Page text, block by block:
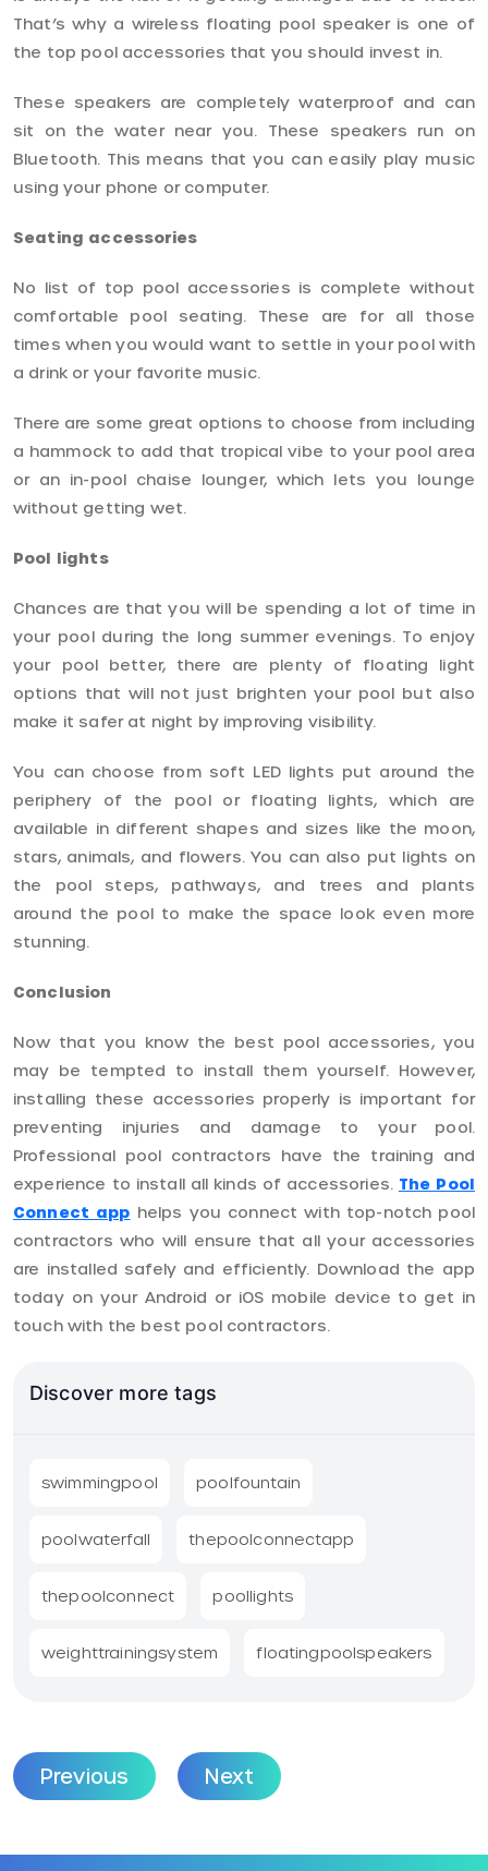
That’s why a wireless floating pool speaker is one of
the top pool accessories that you should invest in.
These speakers are completely waterproof and can
sit on the water near you. These speakers run on
Bluetooth. This means that you can easily play music
using your phone or computer.
Seating accessories
No list of top pool accessories is complete without
comfortable pool seating. These are for all those
times when you would want to settle in your pool with
a drink or your favorite music.
There are some great options to choose from including
a hammock to add that tropical vibe to your pool area
or an in-pool chaise lounger, which lets you lounge
without getting wet.
Pool lights
Chances are that you will be spending a lot of time in
your pool during the long summer evenings. To enjoy
your pool better, there are plenty of floating light
options that will not just brighten your pool but also
make it safer at night by improving visibility.
You can choose from soft LED lights put around the
periphery of the pool or floating lights, which are
available in different shapes and sizes like the moon,
stars, animals, and flowers. You can also put lights on
the pool steps, pathways, and trees and plants
around the pool to make the space look even more
stunning.
Conclusion
Now that you know the best pool accessories, you
may be tempted to install them yourself. However,
installing these accessories properly is important for
preventing injuries and damage to your pool.
Professional pool contractors have the training and
experience to install all kinds of accessories. The Pool
Connect app helps you connect with top-notch pool
contractors who will ensure that all your accessories
are installed safely and efficiently. Download the app
today on your Android or iOS mobile device to get in
touch with the best pool contractors.
Discover more tags
swimmingpool poolfountain
poolwaterfall thepoolconnectapp
thepoolconnect poollights
weighttrainingsystem floatingpoolspeakers
Previous Next